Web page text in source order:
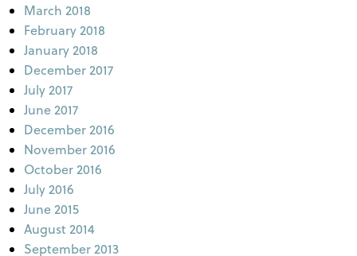
March 2018
February 2018
January 2018
December 2017
July 2017
June 2017
December 2016
November 2016
October 2016
July 2016
June 2015
August 2014
September 2013